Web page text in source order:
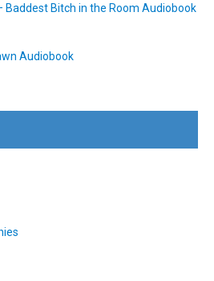
Baddest Bitch in the Room Audiobook
Audiobook